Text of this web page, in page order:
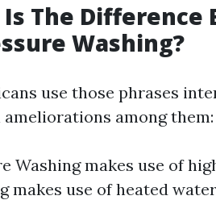
Is The
Washing?
use those phrases
among them:
Washing makes use of
makes use of heated